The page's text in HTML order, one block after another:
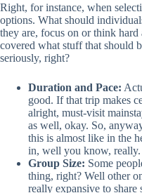
Right, for instance, when
options. What should
they are, focus on or think hard
covered what stuff that should
seriously, right?
Duration and Pace:
good. If that trip makes
alright, must-visit
as well, okay. So,
this is almost like in the
in, well you know, really.
Group Size: Some
thing, right? Well other
really expansive to share